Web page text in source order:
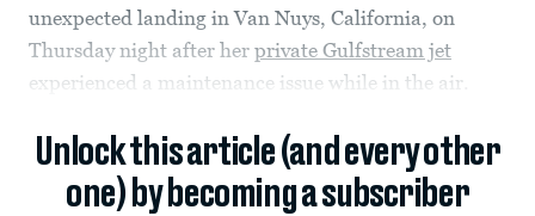
unexpected landing in Van Nuys, California, on
Thursday night after her private Gulfstream jet
experienced a maintenance issue while in the air.
Unlock this article (and every other
one) by becoming a subscriber